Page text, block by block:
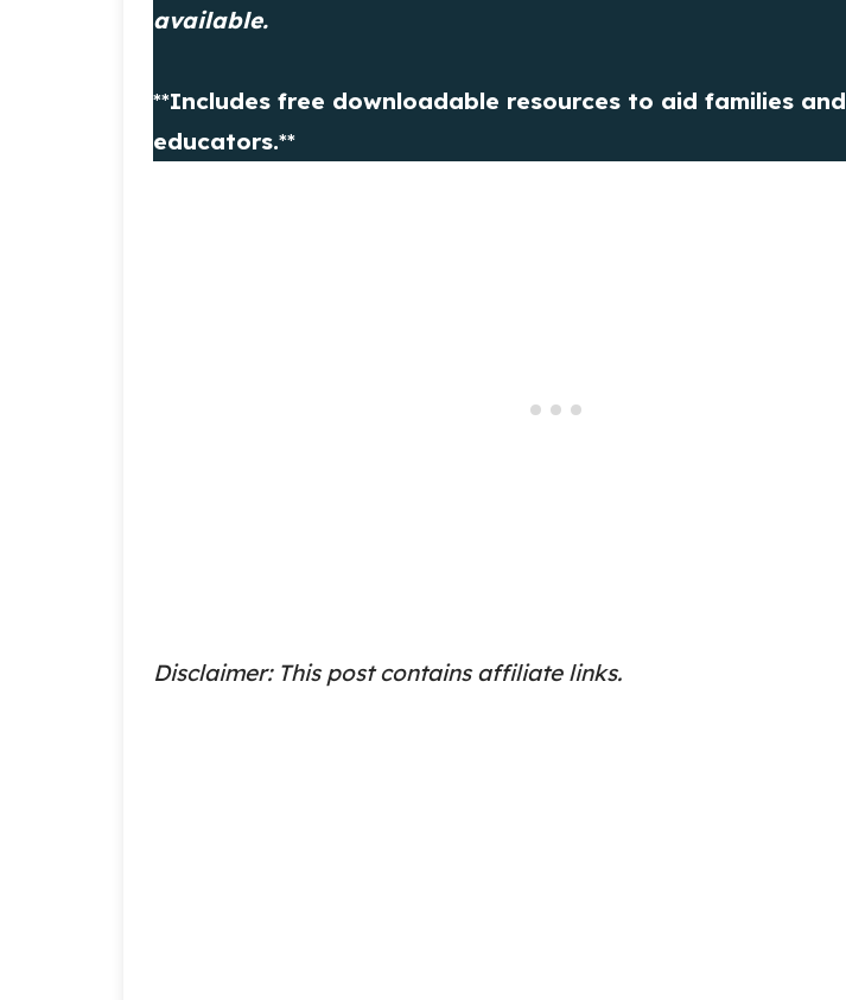
available.
**Includes free downloadable resources to aid families and
educators.**
Disclaimer: This post contains affiliate links.